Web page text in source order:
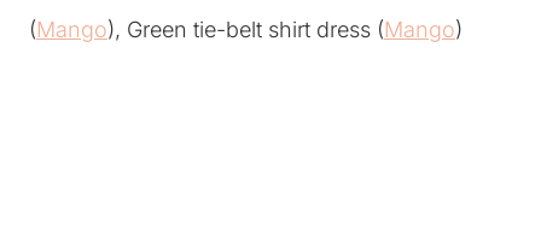
(Mango), Green tie-belt shirt dress (Mango)